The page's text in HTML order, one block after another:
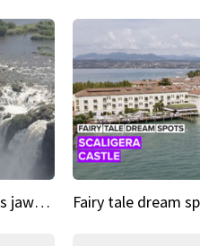
Amazing Waterfalls Zambia's jaw-dropping natural wonder